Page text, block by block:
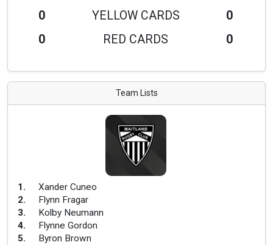
0
YELLOW CARDS
0
0
RED CARDS 0
Team Lists
1.
Xander Cuneo
2.
Flynn Fragar
3.
Kolby Neumann
4.
Flynne Gordon
5.
Byron Brown